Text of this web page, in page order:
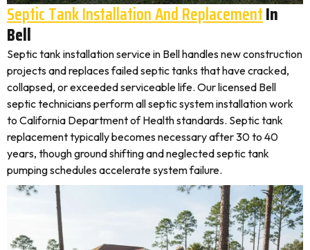
Septic Tank Installation And ReplacementIn
Bell
Septic tank installation service in Bell handles new construction
projects and replaces failed septic tanks that have cracked,
collapsed, or exceeded serviceable life. Our licensed Bell
septic technicians perform all septic system installation work
to California Department of Health standards. Septic tank
replacement typically becomes necessary after 30 to 40
years, though ground shifting and neglected septic tank
pumping schedules accelerate system failure.